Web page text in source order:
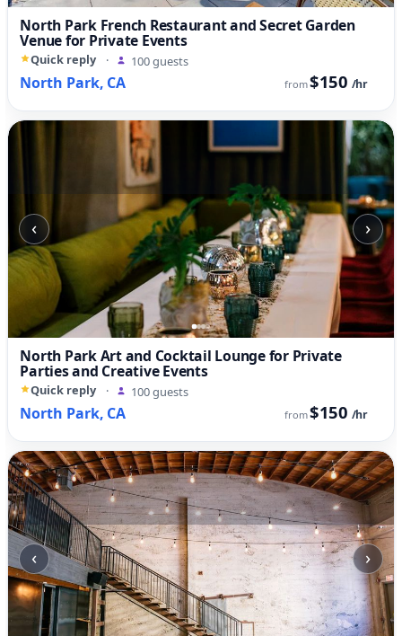
North Park French Restaurant and Secret Garden
Venue for Private Events
Quick reply · 100 guests
North Park, CA from$150 /hr
‹ ›
North Park Art and Cocktail Lounge for Private
Parties and Creative Events
Quick reply · 100 guests
North Park, CA from$150 /hr
‹ ›